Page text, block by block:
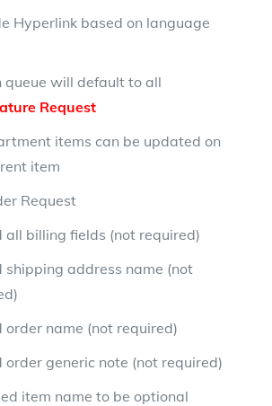
Hyperlink based on language
queue will default to all
Request
items can be updated on
item
Request
all billing fields (not required)
shipping address name (not
order name (not required)
order generic note (not required)
item name to be optional